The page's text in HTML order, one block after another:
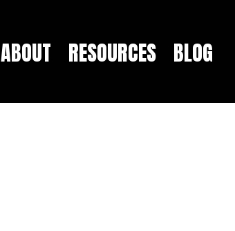
ABOUT RESOURCES BLOG